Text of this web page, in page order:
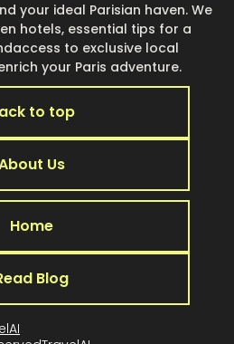
your ideal Parisian haven. We
hotels, essential tips for a
to exclusive local
your Paris adventure.
to top
Us
Home
Blog